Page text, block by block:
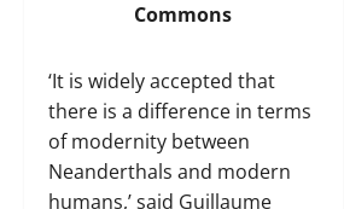
Commons
‘It is widely accepted that
there is a difference in terms
of modernity between
Neanderthals and modern
humans,’ said Guillaume